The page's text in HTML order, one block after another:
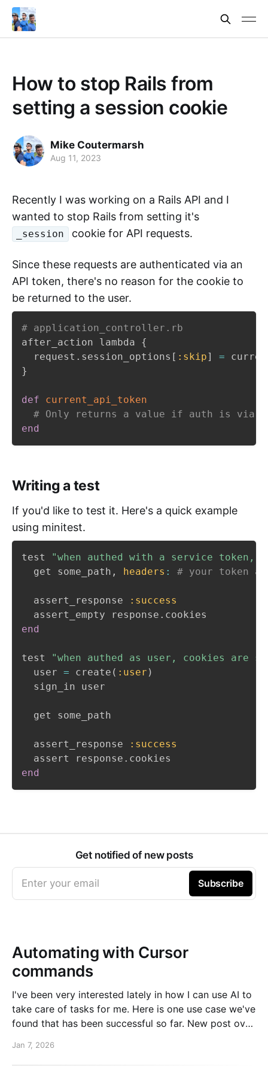
How to stop Rails from
setting a session cookie
Mike Coutermarsh
Aug 11, 2023
Recently I was working on a Rails API and I
wanted to stop Rails from setting it's
_session cookie for API requests.
Since these requests are authenticated via an
API token, there's no reason for the cookie to
be returned to the user.
# application_controller.rb
after_action lambda {
  request
. session_options [ :skip] =
}
def
current_api_token
# Only returns a value if auth is via
end
Writing a test
If you'd like to test it. Here's a quick example
using minitest.
test
"when authed with a service token,
  get some_path
, headers : # your token
  assert_response
:success
  assert_empty response
.
end
test
"when authed as user, cookies are
  user
= create ( :user )
  sign_in user
  get some_path
  assert_response
:success
  assert response
.
end
Get notified of new posts
Enter your email Subscribe
Automating with Cursor
commands
I've been very interested lately in how I can use AI to
take care of tasks for me. Here is one use case we've
found that has been successful so far. New post over
changelog with Cursor commands
Jan 7, 2026